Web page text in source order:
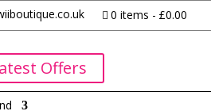
0 items £0.00
Offers